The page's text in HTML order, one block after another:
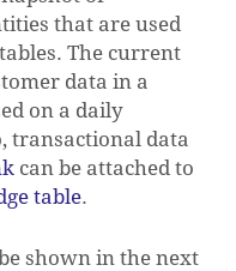
that are used
The current
data in a
on a daily
transactional data
can be attached to
table.
shown in the next